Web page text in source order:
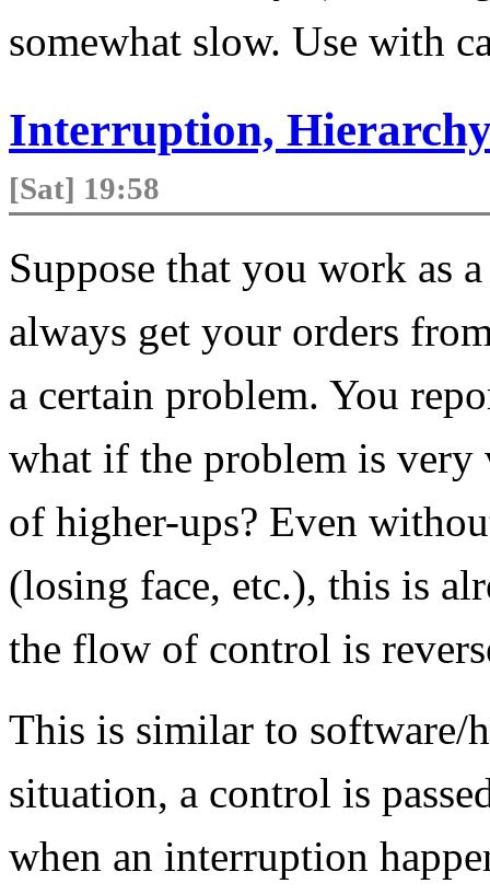
somewhat slow. Use with
Interruption,
[Sat] 19:58
Suppose that you work as
always get your orders
a certain problem. You
what if the problem is very
of higher-ups? Even
(losing face, etc.), this is
the flow of control is
This is similar to software/
situation, a control is
when an interruption